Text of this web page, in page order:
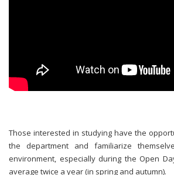
Those interested in studying have the
the department and familiarize
environment, especially during the Open
average twice a year (in spring and autumn).